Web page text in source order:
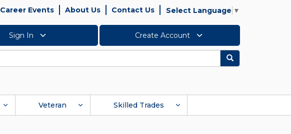
Career Events About Us Contact Us Select Language ▼
Sign In Create Account
Search
Veteran Skilled Trades